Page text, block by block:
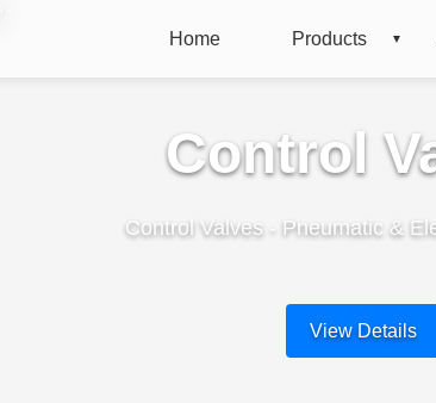
Home Products
Control
Control Valves - Pneumatic &
View Details